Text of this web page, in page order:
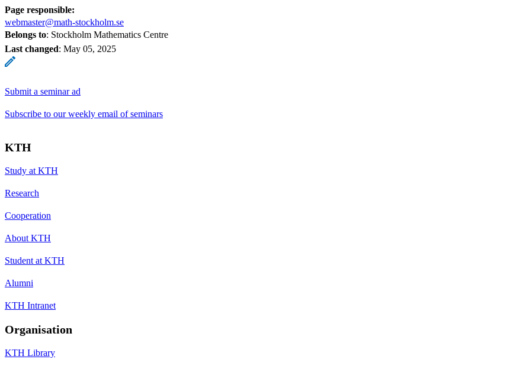
Page responsible:
webmaster@math-stockholm.se
Belongs to: Stockholm Mathematics Centre
Last changed: May 05, 2025
Submit a seminar ad
Subscribe to our weekly email of seminars
KTH
Study at KTH
Research
Cooperation
About KTH
Student at KTH
Alumni
KTH Intranet
Organisation
KTH Library